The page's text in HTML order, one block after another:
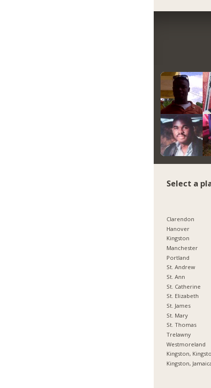
Select a
Clarendon
Hanover
Kingston
Manchester
Portland
St. Andrew
St. Ann
St. Catherine
St. Elizabeth
St. James
St. Mary
St. Thomas
Trelawny
Westmoreland
Kingston,
Kingston,